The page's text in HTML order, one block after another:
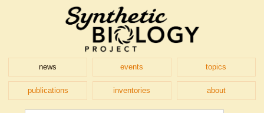
news events topics
publications inventories about